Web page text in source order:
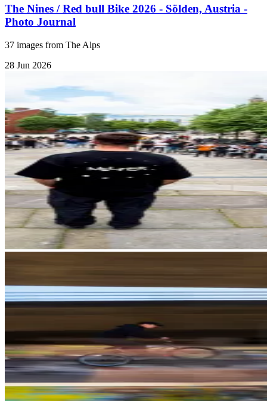
The Nines / Red bull Bike 2026 - Sölden, Austria -
Photo Journal
37 images from The Alps
28 Jun 2026